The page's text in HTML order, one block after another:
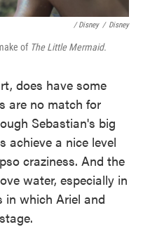
/ Disney / Disney
ofThe Little Mermaid.
does have some
are no match for
Sebastian's big
achieve a nice level
craziness. And the
water, especially in
in which Ariel and